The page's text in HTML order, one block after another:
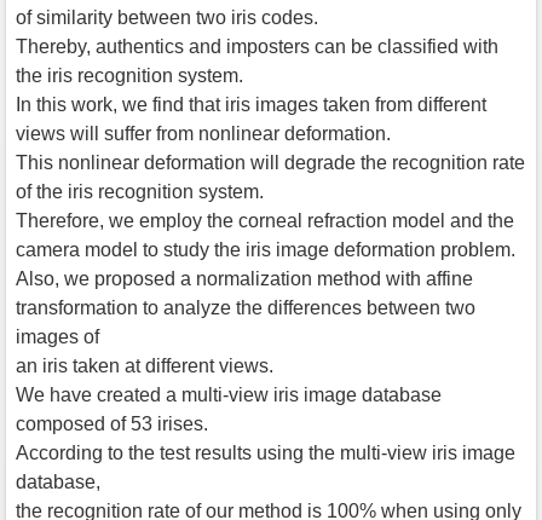
of similarity between two iris codes.
Thereby, authentics and imposters can be classified with
the iris recognition system.
In this work, we find that iris images taken from different
views will suffer from nonlinear deformation.
This nonlinear deformation will degrade the recognition rate
of the iris recognition system.
Therefore, we employ the corneal refraction model and the
camera model to study the iris image deformation problem.
Also, we proposed a normalization method with affine
transformation to analyze the differences between two
images of
an iris taken at different views.
We have created a multi-view iris image database
composed of 53 irises.
According to the test results using the multi-view iris image
database,
the recognition rate of our method is 100% when using only